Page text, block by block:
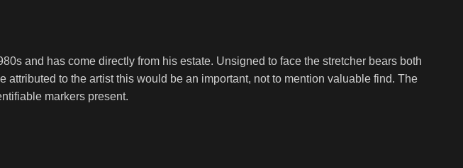
and has come directly from his estate. Unsigned to face the stretcher bears both
to the artist this would be an important, not to mention valuable find. The
markers present.